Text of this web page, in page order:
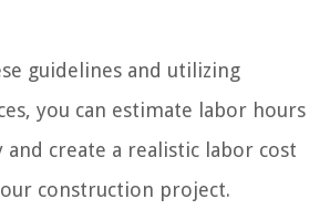
guidelines and utilizing
you can estimate labor hours
create a realistic labor cost
construction project.